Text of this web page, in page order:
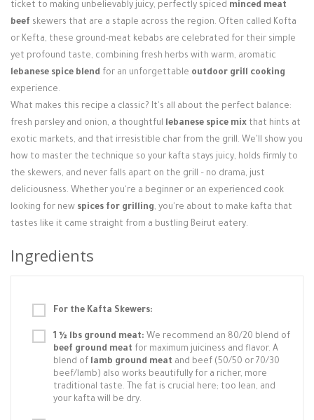
ticket to making unbelievably juicy, perfectly spiced minced meat
beef skewers that are a staple across the region. Often called Kofta
or Kefta, these ground-meat kebabs are celebrated for their simple
yet profound taste, combining fresh herbs with warm, aromatic
lebanese spice blend for an unforgettable outdoor grill cooking
experience.
What makes this recipe a classic? It's all about the perfect balance:
fresh parsley and onion, a thoughtful lebanese spice mix that hints at
exotic markets, and that irresistible char from the grill. We'll show you
how to master the technique so your kafta stays juicy, holds firmly to
the skewers, and never falls apart on the grill – no drama, just
deliciousness. Whether you're a beginner or an experienced cook
looking for new spices for grilling, you're about to make kafta that
tastes like it came straight from a bustling Beirut eatery.
Ingredients
For the Kafta Skewers:
1 ½ lbs ground meat: We recommend an 80/20 blend of
beef ground meat for maximum juiciness and flavor. A
blend of lamb ground meat and beef (50/50 or 70/30
beef/lamb) also works beautifully for a richer, more
traditional taste. The fat is crucial here; too lean, and
your kafta will be dry.